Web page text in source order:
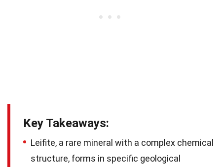
Key Takeaways:
Leifite, a rare mineral with a complex chemical
structure, forms in specific geological